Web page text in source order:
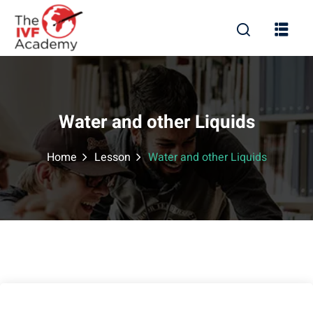
Water and other Liquids
Home Lesson Water and other Liquids